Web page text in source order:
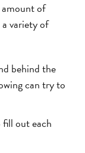
of
variety of
behind the
can try to
out each